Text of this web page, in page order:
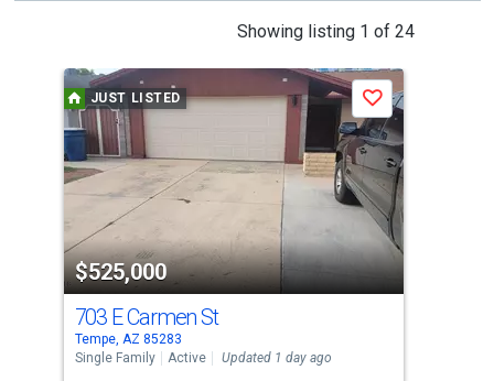
Showing listing 1 of 24
a
carousel
with
tiles
that
activate
property
listing
cards.
Use
the
JUST LISTED
$525,000
Save
703 E Carmen St
Tempe, AZ 85283
Single Family
Active Updated 1 day ago